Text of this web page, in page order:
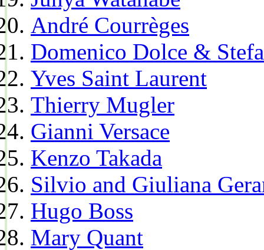
André Courrèges
Domenico Dolce &
Yves Saint Laurent
Thierry Mugler
Gianni Versace
Kenzo Takada
Silvio and Giuliana
Hugo Boss
Mary Quant